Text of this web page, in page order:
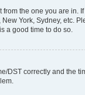
the one you are in.
York, Sydney, etc.
a good time to do so.
DST correctly and the